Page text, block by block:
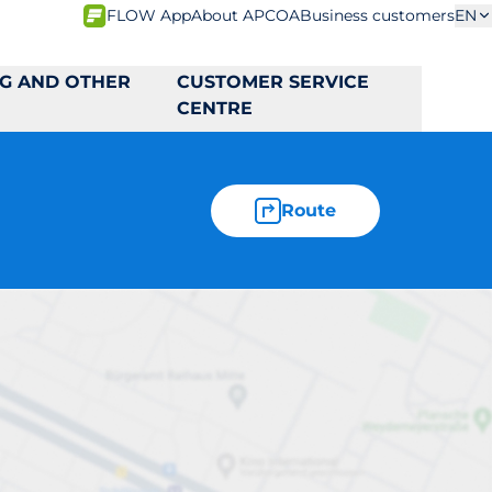
FLOW AppAbout APCOABusiness customersEN
AND OTHER
CUSTOMER SERVICE
CENTRE
Route